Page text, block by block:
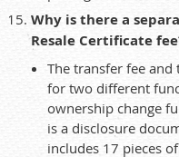
Why is there a
Resale Certificate
The transfer fee and
for two different
ownership change
is a disclosure
includes 17 pieces